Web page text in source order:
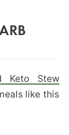
Keto Stew
like this